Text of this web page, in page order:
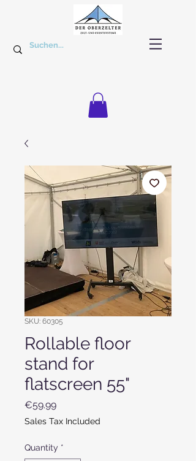
SKU: 60305
Rollable floor
stand for
flatscreen 55"
€59.99Price
Sales Tax Included
Quantity *